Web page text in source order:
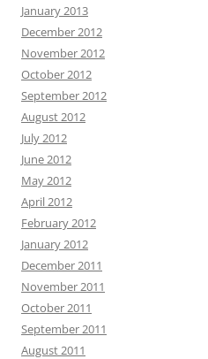
January 2013
December 2012
November 2012
October 2012
September 2012
August 2012
July 2012
June 2012
May 2012
April 2012
February 2012
January 2012
December 2011
November 2011
October 2011
September 2011
August 2011